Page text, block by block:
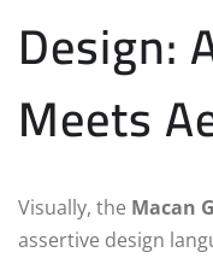
Design:
Meets
Visually, the Macan
assertive design